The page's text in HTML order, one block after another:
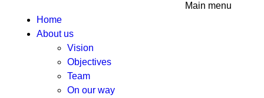
Main menu
Home
About us
Vision
Objectives
Team
On our way